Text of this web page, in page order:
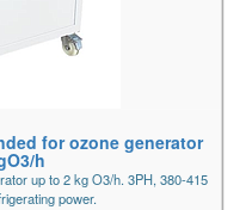
for ozone generator
h
up to 2 kg O3/h. 3PH, 380-415
power.